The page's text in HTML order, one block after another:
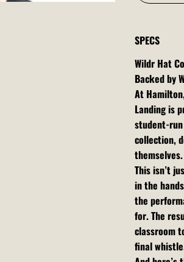
SPECS
Wildr Hat
Backed by
At
Landing is
student-
collection,
themselves.
This isn’t
in the
the
for. The
classroom
final